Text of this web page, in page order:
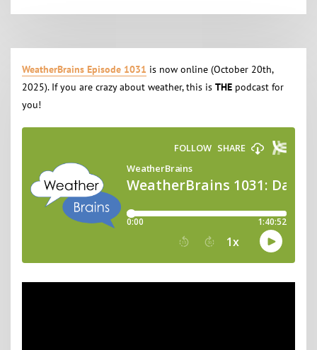
WeatherBrains Episode 1031 is now online (October 20th,
2025). If you are crazy about weather, this isTHE podcast for
you!